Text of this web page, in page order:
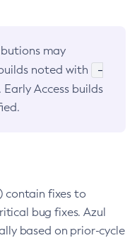
may
noted with
-
Access builds
contain fixes to
bug fixes. Azul
based on prior-cycle